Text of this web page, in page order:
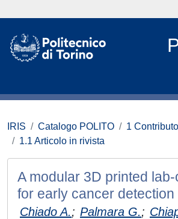
IRIS Catalogo POLITO
1
1.1 Articolo in rivista
A modular 3D printed
for early cancer detection
Chiado A.; Palmara G.;